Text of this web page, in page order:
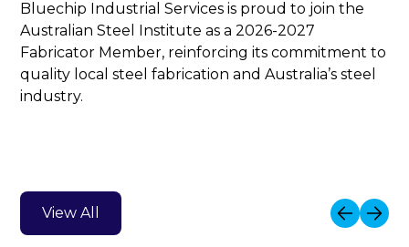
Bluechip Industrial Services is proud to join the
Australian Steel Institute as a 2026-2027
Fabricator Member, reinforcing its commitment to
quality local steel fabrication and Australia’s steel
industry.
View All